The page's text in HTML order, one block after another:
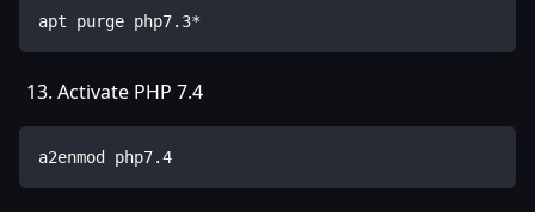
apt purge php7.3*
Activate PHP 7.4
a2enmod php7.4